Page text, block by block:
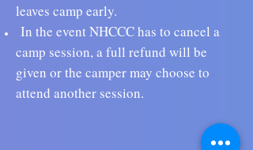
leaves camp early.
In the event NHCCC has to cancel a
camp session, a full refund will be
given or the camper may choose to
attend another session.